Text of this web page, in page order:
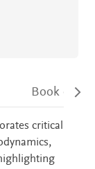
Book
critical